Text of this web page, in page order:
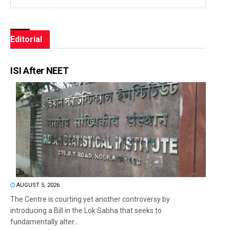
Editorial
ISI After NEET
AUGUST 5, 2026
The Centre is courting yet another controversy by
introducing a Bill in the Lok Sabha that seeks to
fundamentally alter...